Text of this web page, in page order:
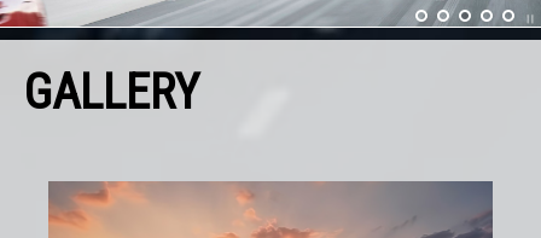
GALLERY